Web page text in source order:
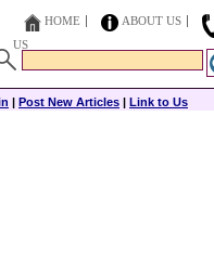
HOME ABOUT US
US
| Post New Articles | Link to Us